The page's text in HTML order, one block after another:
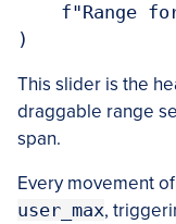
f"Range
This slider is the
draggable range
span.
Every movement
user_max,